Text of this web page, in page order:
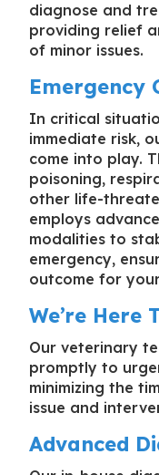
diagnose and
providing relief
of minor issues.
Emergency
In critical
immediate risk,
come into play.
poisoning,
other life-
employs
modalities to
emergency,
outcome for
We’re Here
Our veterinary
promptly to
minimizing the
issue and
Advanced